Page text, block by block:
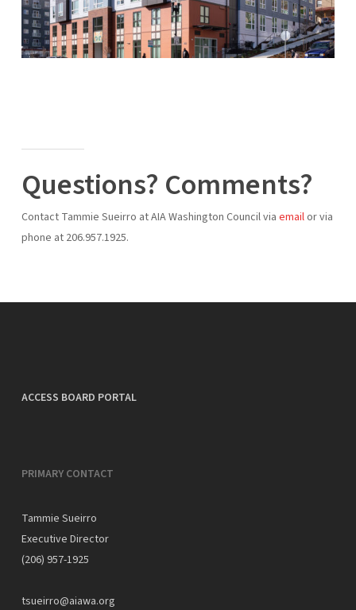
Questions? Comments?
Contact Tammie Sueirro at AIA Washington Council via emailor via
phone at 206.957.1925.
ACCESS BOARD PORTAL
PRIMARY CONTACT
Tammie Sueirro
Executive Director
(206) 957-1925
tsueirro@aiawa.org